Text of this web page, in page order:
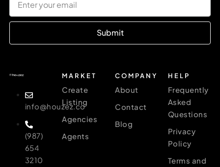
Submit
info@houzez.co
(987)
654
3210
MARKET
Create
Listing
Agencies
Agents
COMPANY
About
Contact
Blog
HELP
Frequently
Asked
Questions
Privacy
Policy
Terms and